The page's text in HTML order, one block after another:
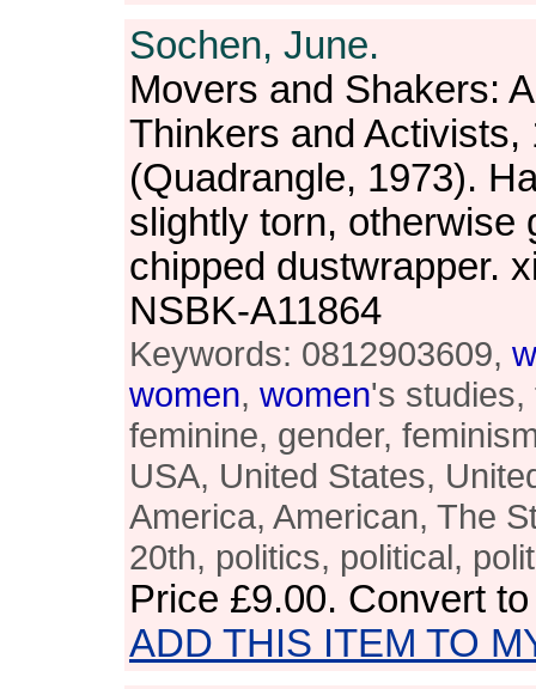
Sochen, June.
Movers and Shakers:
Thinkers and Activists,
(Quadrangle, 1973).
slightly torn, otherwise
chipped dustwrapper.
NSBK-A11864
Keywords: 0812903609,
women, women's studies,
feminine, gender,
USA, United States,
America, American, The
20th, politics, political,
Price £9.00. Convert
ADD THIS ITEM TO